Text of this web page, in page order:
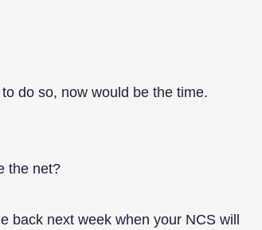
do so, now would be the time.
the net?
back next week when your NCS will